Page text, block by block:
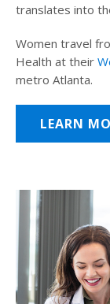
translates into
Women travel
Health at their
metro Atlanta.
LEARN